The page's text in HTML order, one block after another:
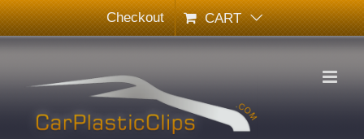
Skip
to
content
Checkout CART